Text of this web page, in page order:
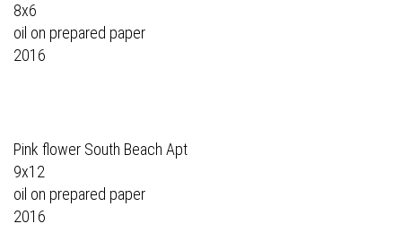
8x6
oil on prepared paper
2016
Pink flower South Beach Apt
9x12
oil on prepared paper
2016